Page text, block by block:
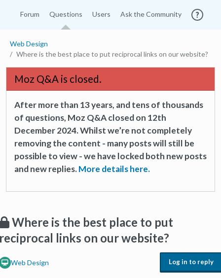
Forum Questions Users Ask the Community
Web Design
Where is the best place to put reciprocal links on our website?
Moz Q&A is closed.
After more than 13 years, and tens of thousands
of questions, Moz Q&A closed on 12th
December 2024. Whilst we’re not completely
removing the content - many posts will still be
possible to view - we have locked both new posts
and new replies.More details here.
Where is the best place to put
links on our website?
Web Design Log in to reply